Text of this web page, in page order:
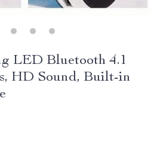
LED Bluetooth 4.1
HD Sound, Built-in